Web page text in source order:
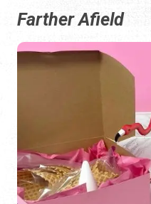
Farther Afield